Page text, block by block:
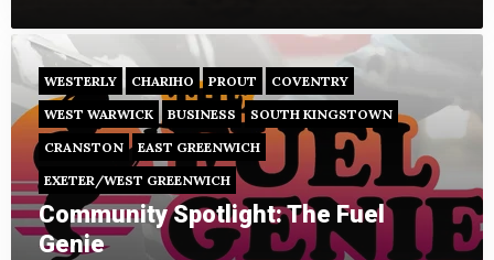
WESTERLY CHARIHO PROUT
COVENTRY
WEST WARWICK
BUSINESS
SOUTH KINGSTOWN
CRANSTON
EAST GREENWICH
EXETER/WEST GREENWICH
Community Spotlight: The Fuel
Genie